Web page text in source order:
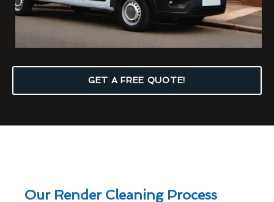
GET A FREE QUOTE!
Our Render Cleaning Process